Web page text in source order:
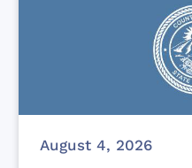
August 4, 2026